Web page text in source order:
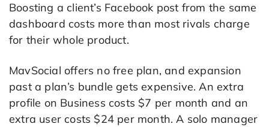
Boosting a client’s Facebook post from the same
dashboard costs more than most rivals charge
for their whole product.
MavSocial offers no free plan, and expansion
past a plan’s bundle gets expensive. An extra
profile on Business costs $7 per month and an
extra user costs $24 per month. A solo manager